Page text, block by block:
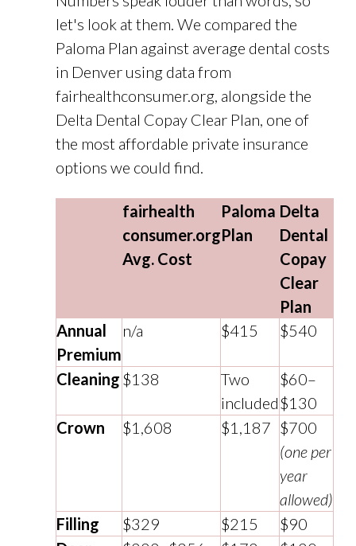
let's look at them. We compared the
Paloma Plan against average dental costs
in Denver using data from
fairhealthconsumer.org, alongside the
Delta Dental Copay Clear Plan, one of
the most affordable private insurance
options we could find.
fairhealth
consumer.org
Avg. Cost
Paloma
Plan
Delta
Dental
Copay
Clear
Plan
Annual
Premium
n/a $415 $540
Cleaning $138
Two
included
$60–
$130
Crown
$1,608 $1,187 $700
(one per
year
allowed)
Filling
$329 $215
$90